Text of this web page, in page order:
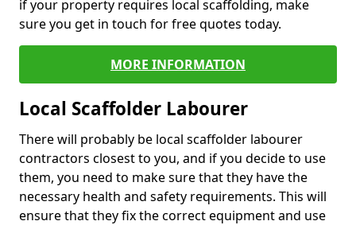
if your property requires local scaffolding, make
sure you get in touch for free quotes today.
MORE INFORMATION
Local Scaffolder Labourer
There will probably be local scaffolder labourer
contractors closest to you, and if you decide to use
them, you need to make sure that they have the
necessary health and safety requirements. This will
ensure that they fix the correct equipment and use